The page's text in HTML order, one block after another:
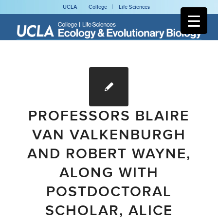
UCLA College Life Sciences
PROFESSORS BLAIRE
VAN VALKENBURGH
AND ROBERT WAYNE,
ALONG WITH
POSTDOCTORAL
SCHOLAR, ALICE